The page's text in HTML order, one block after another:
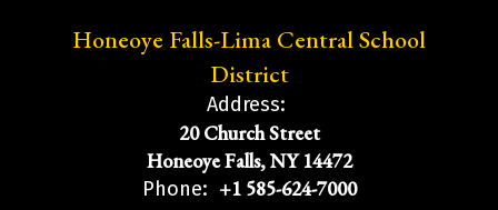
Honeoye Falls-Lima Central School
District
Address:
20 Church Street
Honeoye Falls, NY 14472
Phone: +1 585-624-7000